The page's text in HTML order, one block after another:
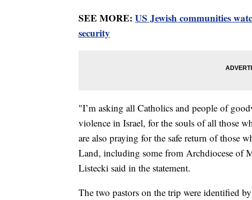
SEE MORE: US Jewish communities
security
"I’m asking all Catholics and people of
violence in Israel, for the souls of all those
are also praying for the safe return of those
Land, including some from Archdiocese of
Listecki said in the statement.
The two pastors on the trip were identified